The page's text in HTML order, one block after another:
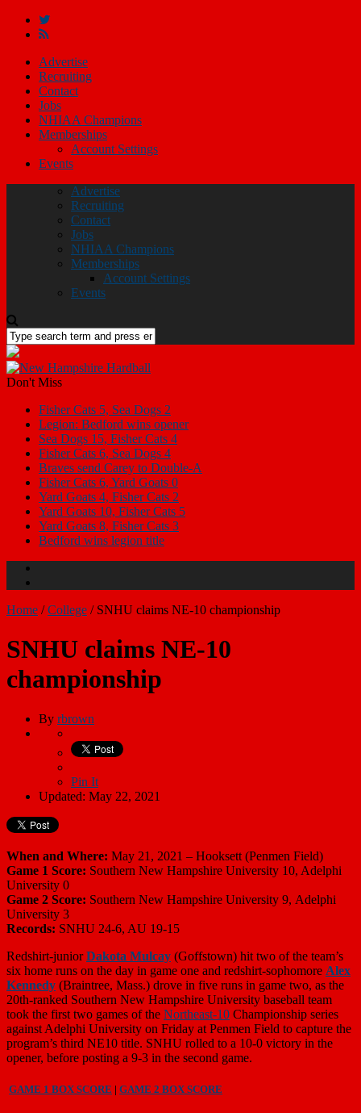
Advertise
Recruiting
Contact
Jobs
NHIAA Champions
Memberships
Account Settings
Events
Advertise
Recruiting
Contact
Jobs
NHIAA Champions
Memberships
Account Settings
Events
Don't Miss
Fisher Cats 5, Sea Dogs 2
Legion: Bedford wins opener
Sea Dogs 15, Fisher Cats 4
Fisher Cats 6, Sea Dogs 4
Braves send Carey to Double-A
Fisher Cats 6, Yard Goats 0
Yard Goats 4, Fisher Cats 2
Yard Goats 10, Fisher Cats 5
Yard Goats 8, Fisher Cats 3
Bedford wins legion title
Home /College / SNHU claims NE-10 championship
SNHU claims NE-10
championship
By rbrown
Pin It
Updated: May 22, 2021
When and Where: May 21, 2021 – Hooksett (Penmen Field)
Game 1 Score: Southern New Hampshire University 10, Adelphi
University 0
Game 2 Score: Southern New Hampshire University 9, Adelphi
University 3
Records: SNHU 24-6, AU 19-15
Redshirt-juniorDakota Mulcay (Goffstown) hit two of the team’s
six home runs on the day in game one and redshirt-sophomore Alex
Kennedy (Braintree, Mass.) drove in five runs in game two, as the
20th-ranked Southern New Hampshire University baseball team
took the first two games of the Northeast-10 Championship series
against Adelphi University on Friday at Penmen Field to capture the
program’s third NE10 title. SNHU rolled to a 10-0 victory in the
opener, before posting a 9-3 in the second game.
GAME 1 BOX SCORE | GAME 2 BOX SCORE